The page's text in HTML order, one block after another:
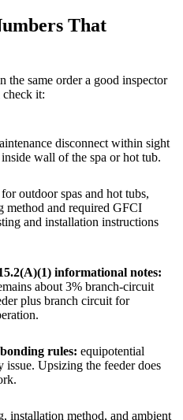
That
the same order a good inspector
it:
disconnect within sight
wall of the spa or hot tub.
for outdoor spas and hot tubs,
method and required GFCI
and installation instructions
informational notes:
about 3% branch-circuit
plus branch circuit for
rules: equipotential
issue. Upsizing the feeder does
installation method, and ambient